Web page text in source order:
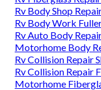
Rv Body Shop
Rv Body Work
Rv Auto Body
Motorhome Body
Rv Collision Repair
Rv Collision Repair
Motorhome